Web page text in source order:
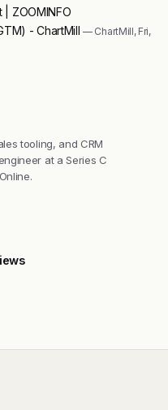
| ZOOMINFO
- ChartMill— ChartMill, Fri,
tooling, and CRM
at a Series C